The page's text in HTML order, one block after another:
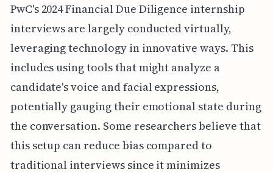
PwC's 2024 Financial Due Diligence internship
interviews are largely conducted virtually,
leveraging technology in innovative ways. This
includes using tools that might analyze a
candidate's voice and facial expressions,
potentially gauging their emotional state during
the conversation. Some researchers believe that
this setup can reduce bias compared to
traditional interviews since it minimizes